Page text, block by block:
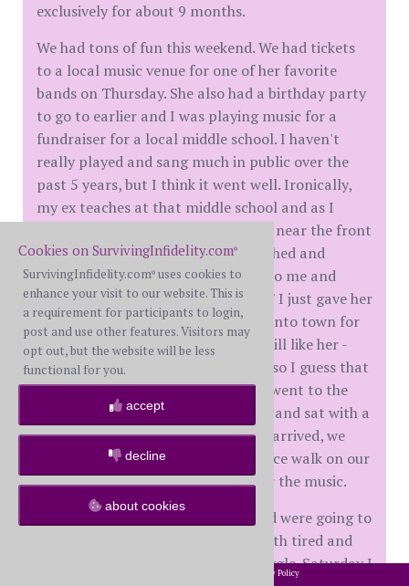
exclusively for about 9 months.
We had tons of fun this weekend. We had tickets
to a local music venue for one of her favorite
bands on Thursday. She also had a birthday party
to go to earlier and I was playing music for a
fundraiser for a local middle school. I haven't
really played and sang much in public over the
past 5 years, but I think it went well. Ironically,
my ex teaches at that middle school and as I
looked out at the audience, she was near the front
row and taking it all in. After I finished and
packed up my guitar, she came up to me and
said,"I really miss hearing you play." I just gave her
a hug and thanked her and headed into town for
the other show. Funnily enough, I still like her -
heck we were married for 32 years, so I guess that
is to be expected. Anyhoo, Teacher went to the
venue and picked up our armbands and sat with a
new friend until I got there. Once I arrived, we
actually left the venue and had a nice walk on our
riverwalk and then went back in for the music.
Friday night we went out to eat and were going to
go to hear more music, but were both tired and
decided to go to her house and snuggle. Saturday I
Cookies on SurvivingInfidelity.com®
SurvivingInfidelity.com® uses cookies to
enhance your visit to our website. This is
a requirement for participants to login,
post and use other features. Visitors may
opt out, but the website will be less
functional for you.
accept
decline
about cookies
Privacy Policy